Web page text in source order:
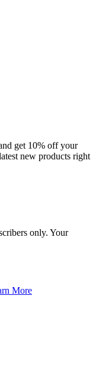
get 10% off your
new products right
only. Your
More